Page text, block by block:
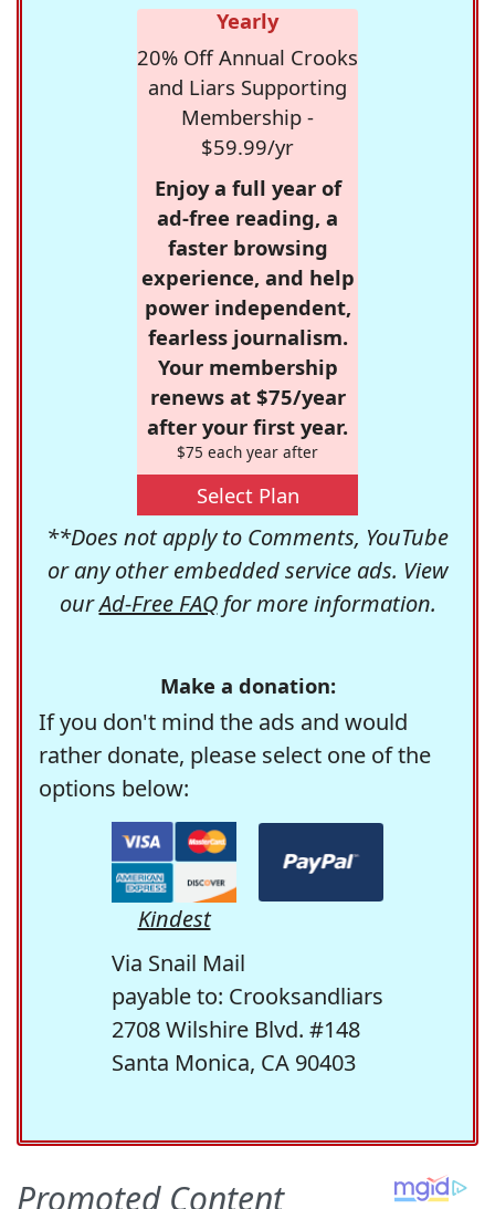
Yearly
20% Off Annual Crooks
and Liars Supporting
Membership -
$59.99/yr
Enjoy a full year of
ad-free reading, a
faster browsing
experience, and help
power independent,
fearless journalism.
Your membership
renews at $75/year
after your first year.
$75 each year after
Select Plan
**Does not apply to Comments, YouTube
or any other embedded service ads. View
ourAd-Free FAQfor more information.
Make a donation:
If you don't mind the ads and would
rather donate, please select one of the
options below:
Kindest
Via Snail Mail
payable to: Crooksandliars
2708 Wilshire Blvd. #148
Santa Monica, CA 90403